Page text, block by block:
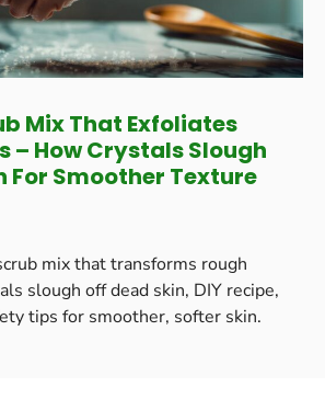
Mix That Exfoliates
– How Crystals Slough
For Smoother Texture
mix that transforms rough
slough off dead skin, DIY recipe,
tips for smoother, softer skin.